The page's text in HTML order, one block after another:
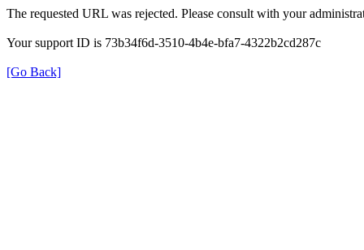
The requested URL was rejected. Please consult with your
Your support ID is 73b34f6d-3510-4b4e-bfa7-4322b2cd287c
[Go Back]